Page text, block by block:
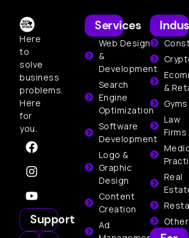
Here
to
solve
business
problems.
Here
for
you.
Support
Services
Web Design
&
Development
Search
Engine
Optimization
Software
Development
Logo &
Graphic
Design
Content
Creation
Ad
&
Gyms
Law
Firms
Real
Other